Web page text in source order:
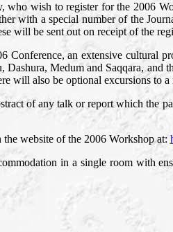
who wish to register for the 2006
with a special number of the
will be sent out on receipt of the
Conference, an extensive cultural
Dashura, Medum and Saqqara,
will also be optional excursions to a
of any talk or report which the
website of the 2006 Workshop at:
in a single room with